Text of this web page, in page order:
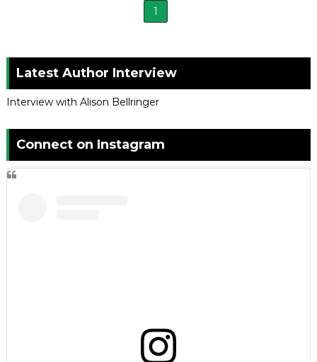
1
Latest Author Interview
Interview with Alison Bellringer
Connect on Instagram